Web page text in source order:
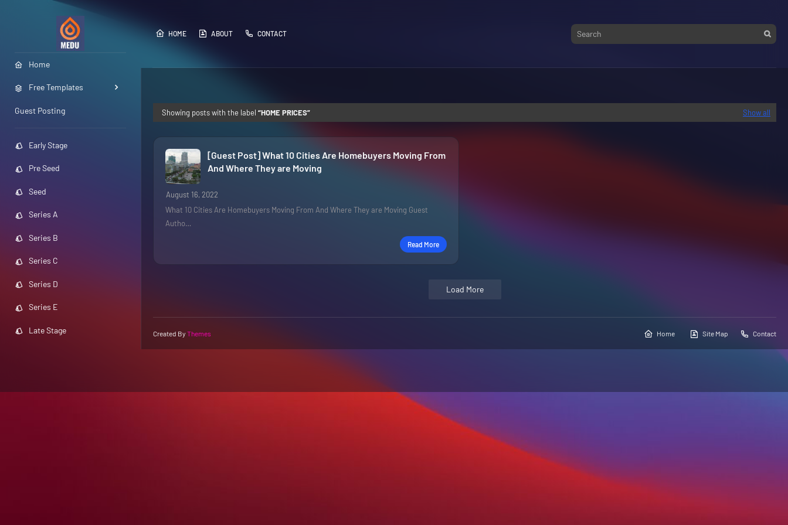
Home
Free Templates
Guest Posting
Early Stage
Pre Seed
Seed
Series A
Series B
Series C
Series D
Series E
Late Stage
HOME ABOUT CONTACT
Showing posts with the label HOME PRICES Show all
[Guest Post] What 10 Cities Are Homebuyers Moving From
And Where They are Moving
August 16, 2022
What 10 Cities Are Homebuyers Moving From And Where They are Moving Guest
Autho…
Read More
Load More
Home Site Map Contact
Created By Themes